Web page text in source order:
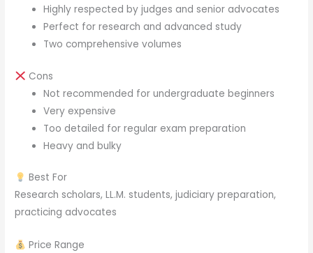
Highly respected by judges and senior advocates
Perfect for research and advanced study
Two comprehensive volumes
Cons
Not recommended for undergraduate beginners
Very expensive
Too detailed for regular exam preparation
Heavy and bulky
Best For
Research scholars, LL.M. students, judiciary preparation,
practicing advocates
Price Range